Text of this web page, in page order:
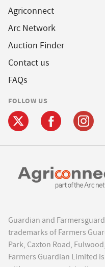
Agriconnect
Arc Network
Auction Finder
Contact us
FAQs
FOLLOW US
Guardian and
trademarks of Farmers
Park, Caxton Road,
Farmers Guardian Limited